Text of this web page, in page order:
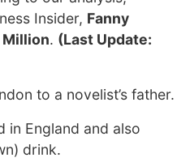
Insider, Fanny
. (Last Update:
to a novelist’s father.
in England and also
drink.